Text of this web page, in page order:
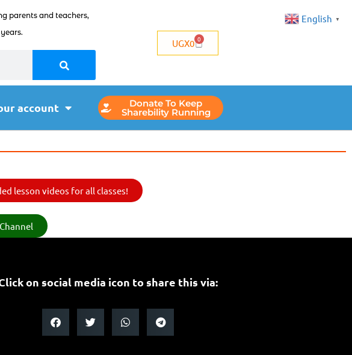
parents and teachers,
UGX0 0
account Donate To Keep
Sharebility Running
lesson videos for all classes!
on social media icon to share this via:
English ▼